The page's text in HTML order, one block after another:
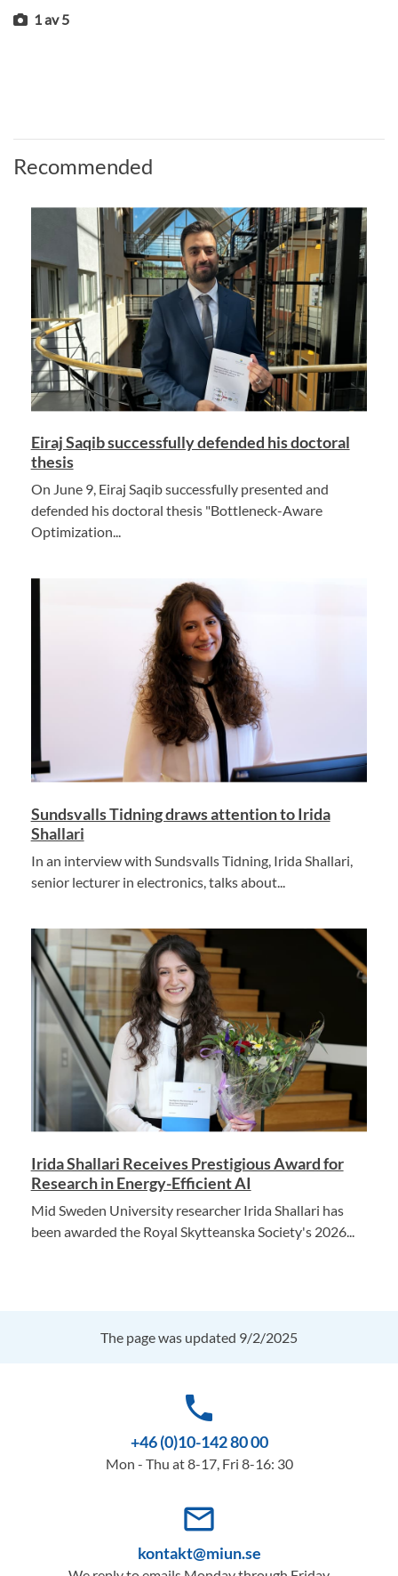
1av5
Recommended
Eiraj Saqib successfully defended his doctoral
thesis
On June 9, Eiraj Saqib successfully presented and
defended his doctoral thesis "Bottleneck-Aware
Optimization...
Sundsvalls Tidning draws attention to Irida
Shallari
In an interview with Sundsvalls Tidning, Irida Shallari,
senior lecturer in electronics, talks about...
Irida Shallari Receives Prestigious Award for
Research in Energy-Efficient AI
Mid Sweden University researcher Irida Shallari has
been awarded the Royal Skytteanska Society's 2026...
The page was updated 9/2/2025
phone
+46 (0)10-142 80 00
Mon - Thu at 8-17, Fri 8-16: 30
mail_outline
kontakt@miun.se